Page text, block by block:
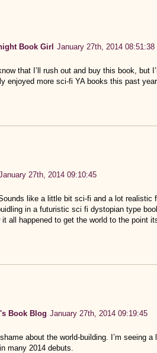
Book Girl January 27th, 2014 08:51:38
that I’ll rush out and buy this book,
enjoyed more sci-fi YA books this past
27th, 2014 09:10:45
like a little bit sci-fi and a lot
in a futuristic sci fi dystopian type
it all happened to get the world to the point
Book Blog January 27th, 2014 09:19:45
about the world-building. I’m seeing
many 2014 debuts.